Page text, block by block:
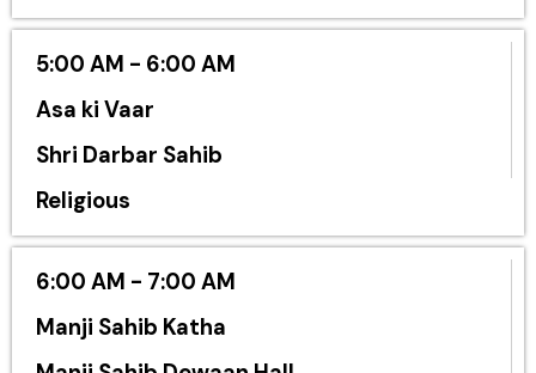
5:00 AM - 6:00 AM
Asa ki Vaar
Shri Darbar Sahib
Religious
6:00 AM - 7:00 AM
Manji Sahib Katha